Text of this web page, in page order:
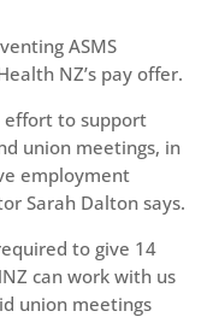
ASMS
NZ’s pay offer.
effort to support
union meetings, in
employment
Sarah Dalton says.
to give 14
can work with us
union meetings